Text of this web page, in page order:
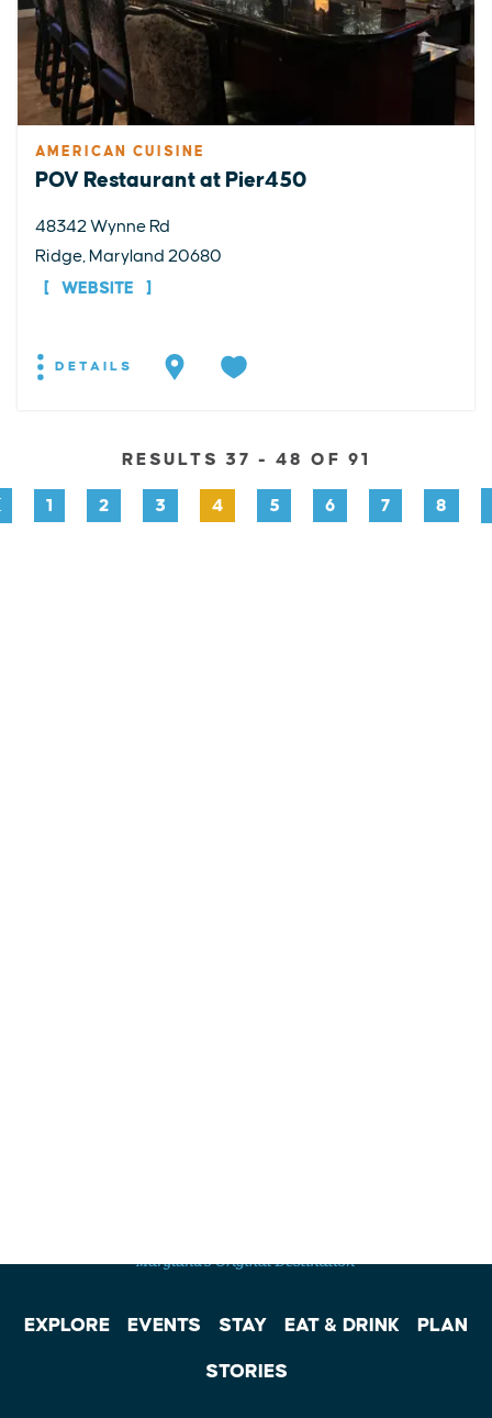
AMERICAN CUISINE
POV Restaurant at Pier450
48342 Wynne Rd
Ridge, Maryland 20680
WEBSITE
DETAILS
RESULTS 37 - 48 OF 91
1 2 3 4 5 6 7 8
EXPLORE EVENTS STAY EAT & DRINK PLAN
STORIES